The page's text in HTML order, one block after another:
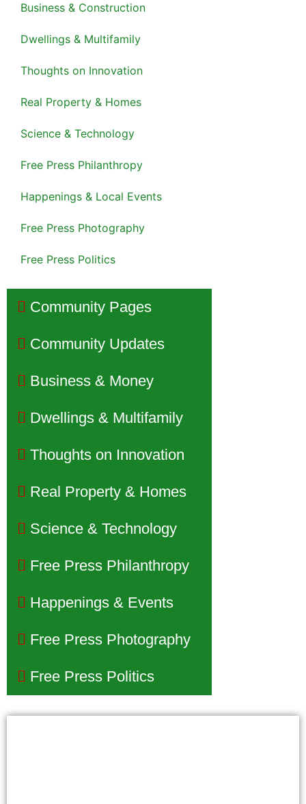
Business & Construction
Dwellings & Multifamily
Thoughts on Innovation
Real Property & Homes
Science & Technology
Free Press Philanthropy
Happenings & Local Events
Free Press Photography
Free Press Politics
Community Pages
Community Updates
Business & Money
Dwellings & Multifamily
Thoughts on Innovation
Real Property & Homes
Science & Technology
Free Press Philanthropy
Happenings & Events
Free Press Photography
Free Press Politics